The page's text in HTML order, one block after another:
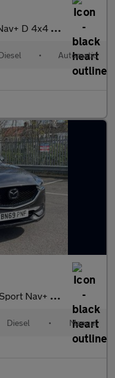
Auto 4WD 5dr
• Automatic
Euro 6 (s/s) 5dr
Diesel • Manual